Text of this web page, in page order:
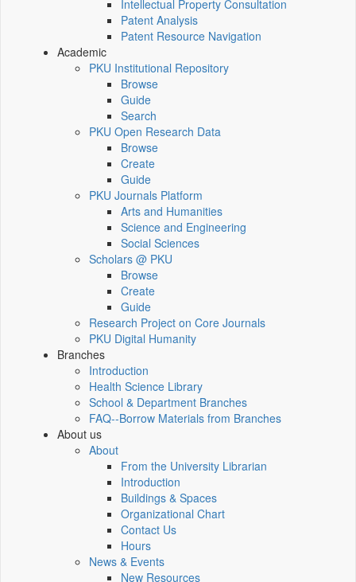
Intellectual Property Consultation
Patent Analysis
Patent Resource Navigation
Academic
PKU Institutional Repository
Browse
Guide
Search
PKU Open Research Data
Browse
Create
Guide
PKU Journals Platform
Arts and Humanities
Science and Engineering
Social Sciences
Scholars @ PKU
Browse
Create
Guide
Research Project on Core Journals
PKU Digital Humanity
Branches
Introduction
Health Science Library
School & Department Branches
FAQ--Borrow Materials from Branches
About us
About
From the University Librarian
Introduction
Buildings & Spaces
Organizational Chart
Contact Us
Hours
News & Events
New Resources